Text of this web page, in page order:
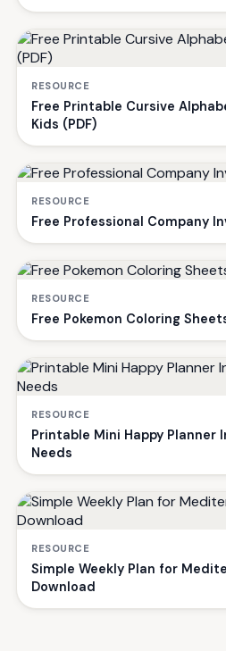
RESOURCE
Free Printable Cursive
Kids (PDF)
RESOURCE
Free Professional Company
RESOURCE
Free Pokemon Coloring
RESOURCE
Printable Mini Happy Planner
Needs
RESOURCE
Simple Weekly Plan for
Download